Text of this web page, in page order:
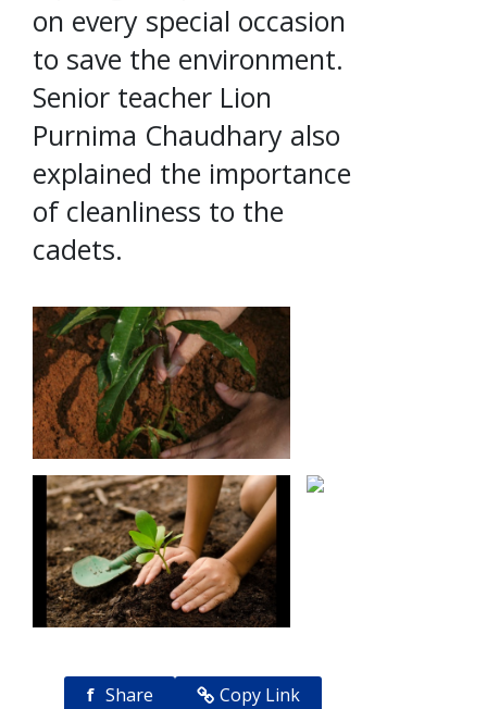
on every special occasion
to save the environment.
Senior teacher Lion
Purnima Chaudhary also
explained the importance
of cleanliness to the
cadets.
f Share Copy Link